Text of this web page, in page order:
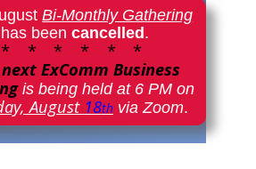
Bi-Monthly Gathering
has been cancelled.
* * * * * *
next ExComm Business
is being held at 6 PM on
August 18thvia Zoom.